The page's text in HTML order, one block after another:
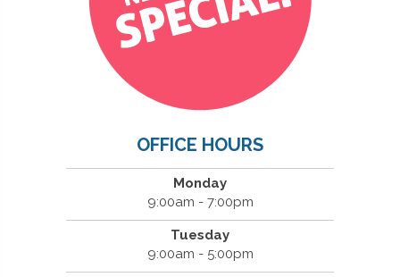
OFFICE HOURS
Monday
9:00am - 7:00pm
Tuesday
9:00am - 5:00pm